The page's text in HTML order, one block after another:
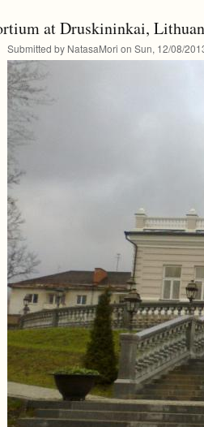
at Druskininkai,
Submitted by NatasaMori on Sun, 12/08/